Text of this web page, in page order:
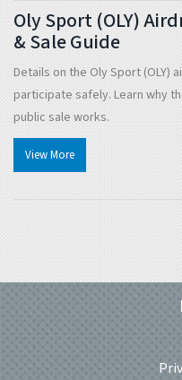
Oly Sport (OLY)
& Sale Guide
Details on the Oly Sport
participate safely. Learn why
public sale works.
View More